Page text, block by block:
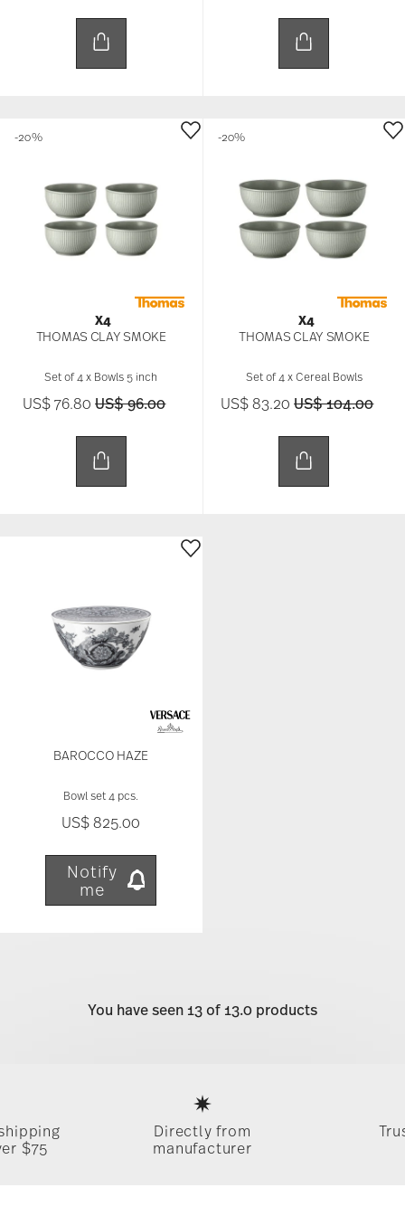
and analytics partners who may combine it with
other information that you’ve provided to them or
that they’ve collected from your use of their
services.
X4
THOMAS CLAY SMOKE
Set of 4 x Bowls 5 inch
US$ 76.80Price reduced from
US$ 96.00to
-20%
X4
THOMAS CLAY SMOKE
Set of 4 x Cereal Bowls
US$ 83.20Price reduced
US$ 104.00to
-20%
BAROCCO HAZE
Bowl set 4 pcs.
US$ 825.00
Notify
me
You have seen 13 of 13.0 products
$75
Directly from
manufacturer